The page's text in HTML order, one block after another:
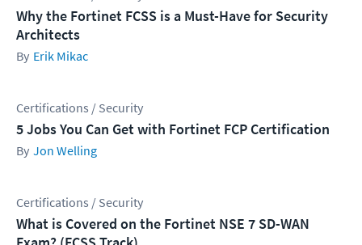
Why the Fortinet FCSS is a Must-Have for Security
Architects
Erik Mikac
Certifications / Security
5 Jobs You Can Get with Fortinet FCP Certification
Jon Welling
Certifications / Security
What is Covered on the Fortinet NSE 7 SD-WAN